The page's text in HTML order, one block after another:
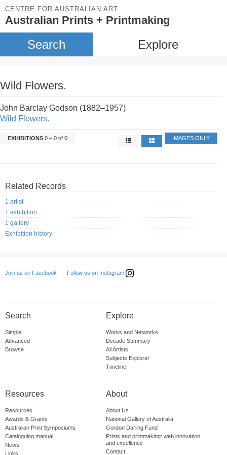
CENTRE FOR AUSTRALIAN ART
Australian Prints + Printmaking
Search Explore
Wild Flowers.
John Barclay Godson (1882–1957)
Wild Flowers.
EXHIBITIONS 0 – 0 of 0 IMAGES ONLY
Related Records
1 artist
1 exhibition
1 gallery
Exhibition history
Join us on Facebook Follow us on Instagram
Search
Simple
Advanced
Browse
Explore
Works and Networks
Decade Summary
All Artists
Subjects Explorer
Timeline
Resources
Resources
Awards & Grants
Australian Print Symposiums
Cataloguing manual
News
Links
About
About Us
National Gallery of Australia
Gordon Darling Fund
Prints and printmaking: web innovation
and excellence
Contact